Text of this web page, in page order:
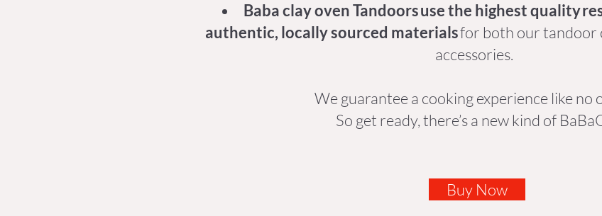
Baba clay oven Tandoors use the highest quality
authentic, locally sourced materialsfor both our tandoor
accessories.
We guarantee a cooking experience like no
So get ready, there’s a new kind of
Buy Now